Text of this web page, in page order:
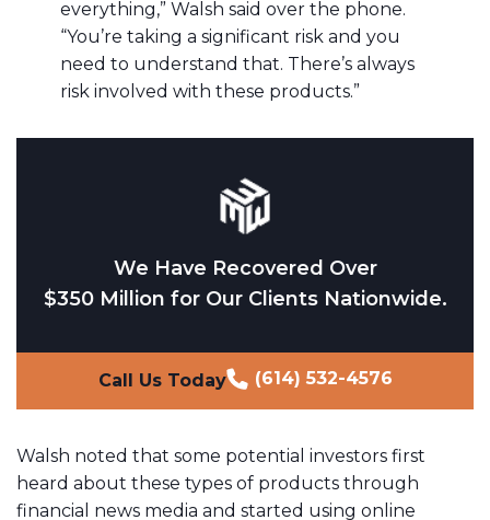
everything,” Walsh said over the phone.
“You’re taking a significant risk and you
need to understand that. There’s always
risk involved with these products.”
We Have Recovered Over
$350 Million for Our Clients Nationwide.
Call Us Today (614) 532-4576
Walsh noted that some potential investors first
heard about these types of products through
financial news media and started using online